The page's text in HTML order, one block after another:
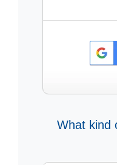
What kind